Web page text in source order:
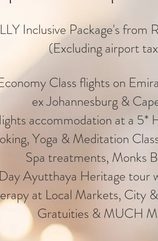
Inclusive Package's
(Excluding airport
Class flights on
ex Johannesburg &
accommodation at a 5*
Yoga & Meditation
Spa treatments, Monks
Ayutthaya Heritage tour
at Local Markets, City
Gratuities & MUCH